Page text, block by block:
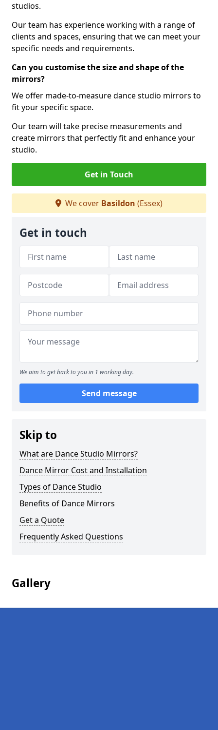
studios.
Our team has experience working with a range of
clients and spaces, ensuring that we can meet your
specific needs and requirements.
Can you customise the size and shape of the
mirrors?
We offer made-to-measure dance studio mirrors to
fit your specific space.
Our team will take precise measurements and
create mirrors that perfectly fit and enhance your
studio.
Get in Touch
We cover Basildon (Essex)
Get in touch
We aim to get back to you in 1 working day.
Send message
Skip to
What are Dance Studio Mirrors?
Dance Mirror Cost and Installation
Types of Dance Studio
Benefits of Dance Mirrors
Get a Quote
Frequently Asked Questions
Gallery